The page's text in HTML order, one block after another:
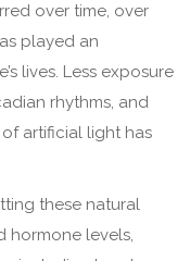
over time, over
played an
lives. Less exposure
rhythms, and
artificial light has
these natural
hormone levels,